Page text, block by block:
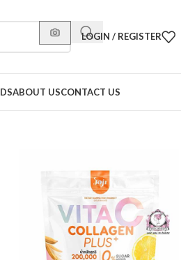
LOGIN / REGISTER
ABOUT USCONTACT US